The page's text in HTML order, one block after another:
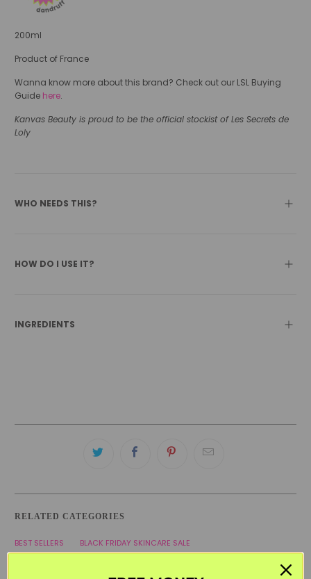
200ml
Product of France
Wanna know more about this brand? Check out our LSL Buying
Guide here.
Kanvas Beauty is proud to be the official stockist of Les Secrets de
Loly
WHO NEEDS THIS?
HOW DO I USE IT?
INGREDIENTS
RELATED CATEGORIES
BEST SELLERS BLACK FRIDAY SKINCARE SALE